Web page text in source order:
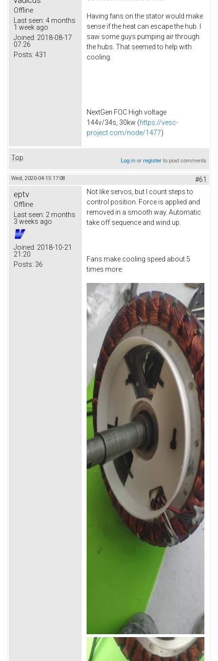
Offline
Last seen: 4 months
1 week ago
Joined: 2018-08-17
07:26
Posts: 431
Having fans on the stator would make
sense if the heat can escape the hub. I
saw some guys pumping air through
the hubs. That seemed to help with
cooling.
NextGen FOC High voltage
144v/34s, 30kw (https://vesc-
project.com/node/1477)
Top Log inorregisterto post comments
Wed, 2020-04-15 17:08 #61
eptv
Offline
Last seen: 2 months
3 weeks ago
Joined: 2018-10-21
21:20
Posts: 36
Not like servos, but I count steps to
control position. Force is applied and
removed in a smooth way. Automatic
take off sequence and wind up.
Fans make cooling speed about 5
times more: